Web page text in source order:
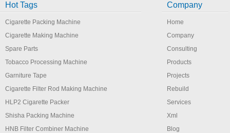
Hot Tags
Cigarette Packing Machine
Cigarette Making Machine
Spare Parts
Tobacco Processing Machine
Garniture Tape
Cigarette Filter Rod Making Machine
HLP2 Cigarette Packer
Shisha Packing Machine
HNB Filter Combiner Machine
Company
Home
Company
Consulting
Products
Projects
Rebuild
Services
Xml
Blog